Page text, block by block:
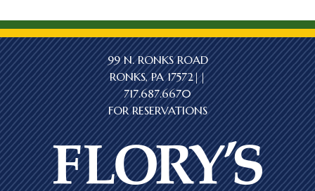
99 N. RONKS ROAD
RONKS, PA 17572||
717.687.6670
FOR RESERVATIONS